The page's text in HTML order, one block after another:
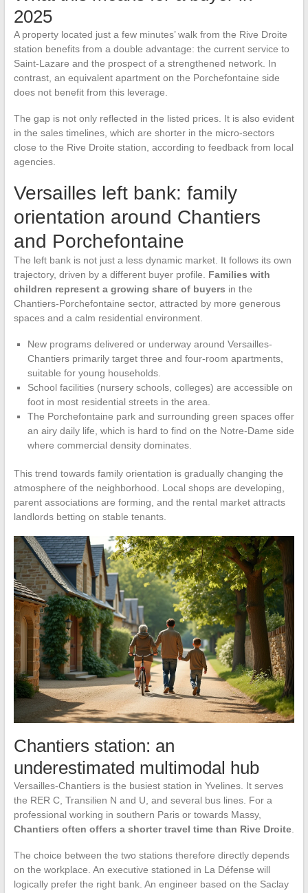
2025
A property located just a few minutes’ walk from the Rive Droite
station benefits from a double advantage: the current service to
Saint-Lazare and the prospect of a strengthened network. In
contrast, an equivalent apartment on the Porchefontaine side
does not benefit from this leverage.
The gap is not only reflected in the listed prices. It is also evident
in the sales timelines, which are shorter in the micro-sectors
close to the Rive Droite station, according to feedback from local
agencies.
Versailles left bank: family
orientation around Chantiers
and Porchefontaine
The left bank is not just a less dynamic market. It follows its own
trajectory, driven by a different buyer profile. Families with
children represent a growing share of buyers in the
Chantiers-Porchefontaine sector, attracted by more generous
spaces and a calm residential environment.
New programs delivered or underway around Versailles-
Chantiers primarily target three and four-room apartments,
suitable for young households.
School facilities (nursery schools, colleges) are accessible on
foot in most residential streets in the area.
The Porchefontaine park and surrounding green spaces offer
an airy daily life, which is hard to find on the Notre-Dame side
where commercial density dominates.
This trend towards family orientation is gradually changing the
atmosphere of the neighborhood. Local shops are developing,
parent associations are forming, and the rental market attracts
landlords betting on stable tenants.
Chantiers station: an
underestimated multimodal hub
Versailles-Chantiers is the busiest station in Yvelines. It serves
the RER C, Transilien N and U, and several bus lines. For a
professional working in southern Paris or towards Massy,
Chantiers often offers a shorter travel time than Rive Droite.
The choice between the two stations therefore directly depends
on the workplace. An executive stationed in La Défense will
logically prefer the right bank. An engineer based on the Saclay